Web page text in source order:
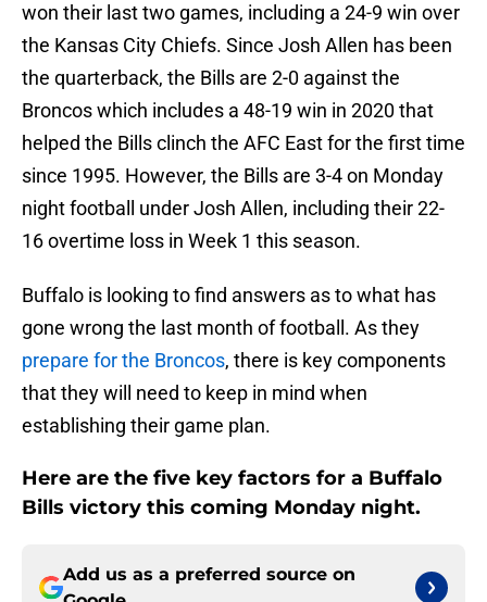
won their last two games, including a 24-9 win over
the Kansas City Chiefs. Since Josh Allen has been
the quarterback, the Bills are 2-0 against the
Broncos which includes a 48-19 win in 2020 that
helped the Bills clinch the AFC East for the first time
since 1995. However, the Bills are 3-4 on Monday
night football under Josh Allen, including their 22-
16 overtime loss in Week 1 this season.
Buffalo is looking to find answers as to what has
gone wrong the last month of football. As they
prepare for the Broncos, there is key components
that they will need to keep in mind when
establishing their game plan.
Here are the five key factors for a Buffalo
Bills victory this coming Monday night.
Add us as a preferred source on